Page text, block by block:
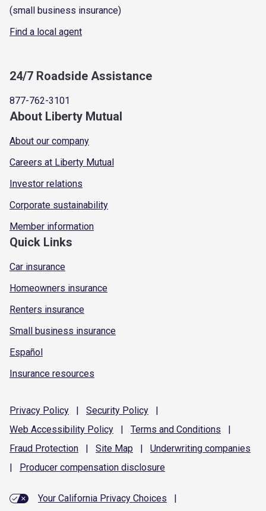
(small business insurance)
Find a local agent
24/7 Roadside Assistance
877-762-3101
About Liberty Mutual
About our company
Careers at Liberty Mutual
Investor relations
Corporate sustainability
Member information
Quick Links
Car insurance
Homeowners insurance
Renters insurance
Small business insurance
Español
Insurance resources
Privacy Policy | Security Policy
|
Web Accessibility Policy | Terms and Conditions
|
Fraud Protection | Site Map | Underwriting companies
|
Producer compensation disclosure
Your California Privacy Choices
|